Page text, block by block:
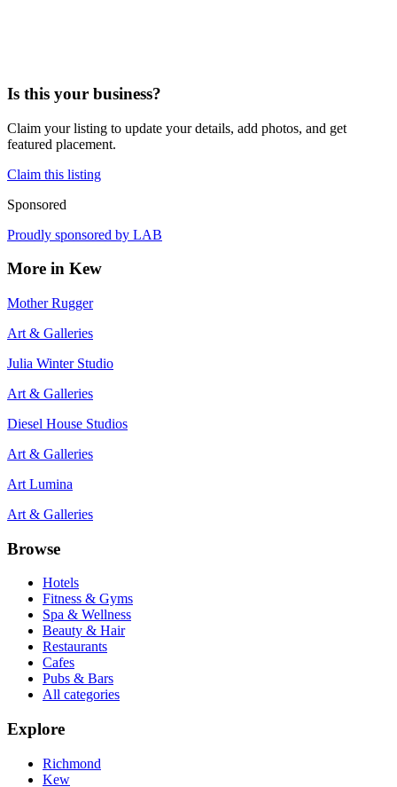
Is this your business?
Claim your listing to update your details, add photos, and get
featured placement.
Claim this listing
Sponsored
Proudly sponsored by LAB
More in Kew
Mother Rugger
Art & Galleries
Julia Winter Studio
Art & Galleries
Diesel House Studios
Art & Galleries
Art Lumina
Art & Galleries
Browse
Hotels
Fitness & Gyms
Spa & Wellness
Beauty & Hair
Restaurants
Cafes
Pubs & Bars
All categories
Explore
Richmond
Kew